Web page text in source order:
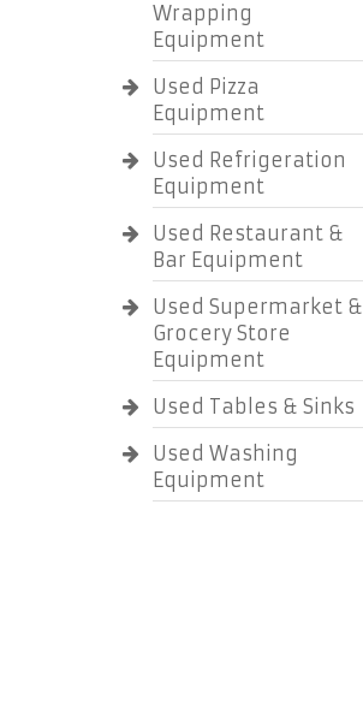
Wrapping
Equipment
Used Pizza
Equipment
Used Refrigeration
Equipment
Used Restaurant &
Bar Equipment
Used Supermarket &
Grocery Store
Equipment
Used Tables & Sinks
Used Washing
Equipment